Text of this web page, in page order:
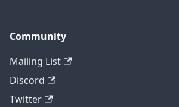
Community
Mailing List
Discord
Twitter